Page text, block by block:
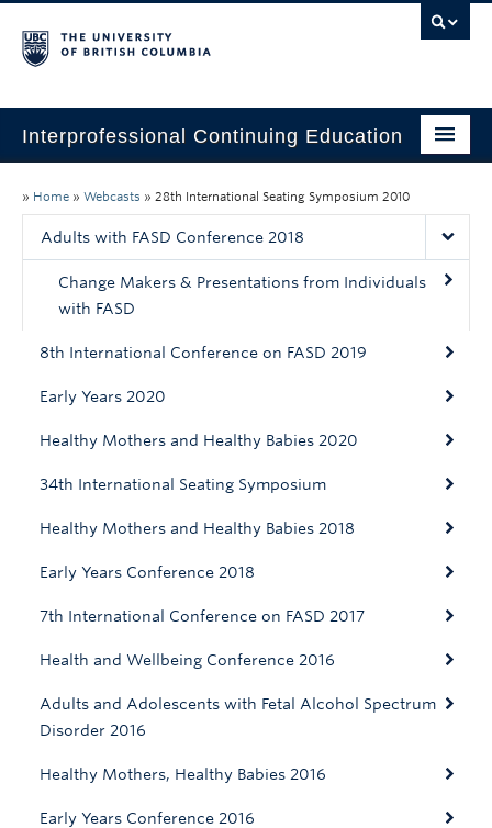
Interprofessional Continuing Education
About
Past Initiatives
» Home » Webcasts » 28th International Seating Symposium 2010
Adults with FASD Conference 2018
Change Makers & Presentations from Individuals
with FASD
8th International Conference on FASD 2019
Early Years 2020
Healthy Mothers and Healthy Babies 2020
34th International Seating Symposium
Healthy Mothers and Healthy Babies 2018
Early Years Conference 2018
7th International Conference on FASD 2017
Health and Wellbeing Conference 2016
Adults and Adolescents with Fetal Alcohol Spectrum
Disorder 2016
Healthy Mothers, Healthy Babies 2016
Early Years Conference 2016